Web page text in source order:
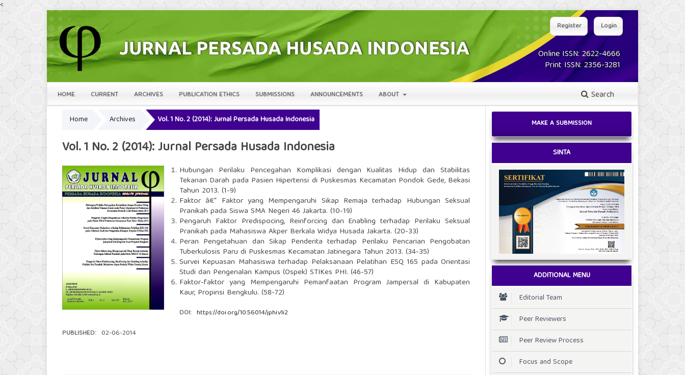
<
Online ISSN: 2622-4666
Print ISSN: 2356-3281
HOME CURRENT ARCHIVES PUBLICATION ETHICS SUBMISSIONS ANNOUNCEMENTS ABOUT Search
Register Login
Home Archives Vol. 1 No. 2 (2014): Jurnal Persada Husada Indonesia
Vol. 1 No. 2 (2014): Jurnal Persada Husada Indonesia
Hubungan Perilaku Pencegahan Komplikasi dengan Kualitas Hidup dan Stabilitas
Tekanan Darah pada Pasien Hipertensi di Puskesmas Kecamatan Pondok Gede, Bekasi
Tahun 2013. (1-9)
Faktor â€“ Faktor yang Mempengaruhi Sikap Remaja terhadap Hubungan Seksual
Pranikah pada Siswa SMA Negeri 46 Jakarta. (10-19)
Pengaruh Faktor Predispocing, Reinforcing dan Enabling terhadap Perilaku Seksual
Pranikah pada Mahasiswa Akper Berkala Widya Husada Jakarta. (20-33)
Peran Pengetahuan dan Sikap Penderita terhadap Perilaku Pencarian Pengobatan
Tuberkulosis Paru di Puskesmas Kecamatan Jatinegara Tahun 2013. (34-35)
Survei Kepuasan Mahasiswa terhadap Pelaksanaan Pelatihan ESQ 165 pada Orientasi
Studi dan Pengenalan Kampus (Ospek) STIKes PHI. (46-57)
Faktor-faktor yang Mempengaruhi Pemanfaatan Program Jampersal di Kabupaten
Kaur, Propinsi Bengkulu. (58-72)
DOI: https://doi.org/10.56014/jphi.v1i2
PUBLISHED: 02-06-2014
MAKE A SUBMISSION
SINTA
ADDITIONAL MENU
Editorial Team
Peer Reviewers
Peer Review Process
Focus and Scope